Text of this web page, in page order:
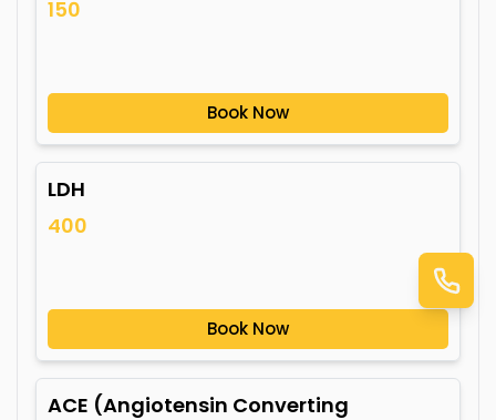
150
Book Now
LDH
400
Book Now
ACE (Angiotensin Converting